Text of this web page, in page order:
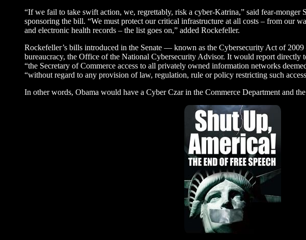
“If we fail to take swift action, we, regrettably, risk a cyber-Katrina,” said fear-
sponsoring the bill. “We must protect our critical infrastructure at all costs – from our
and electronic health records – the list goes on,” added Rockefeller.
Rockefeller’s bills introduced in the Senate — known as the Cybersecurity Act of
bureaucracy, the Office of the National Cybersecurity Advisor. It would report directly
“the Secretary of Commerce access to all privately owned information networks
“without regard to any provision of law, regulation, rule or policy restricting such
In other words, Obama would have a Cyber Czar in the Commerce Department and